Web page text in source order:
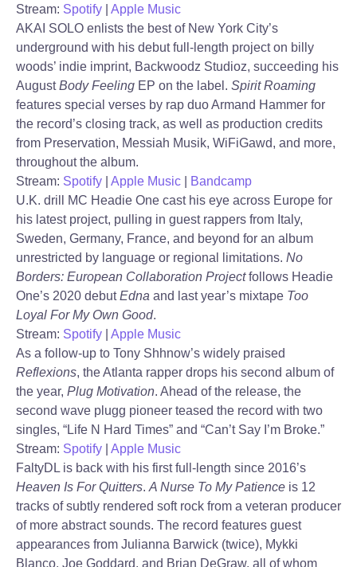
Stream: Spotify
Apple Music
AKAI SOLO enlists the best of New York City’s
underground with his debut full-length project on billy
woods’ indie imprint, Backwoodz Studioz, succeeding his
AugustBody Feeling EP on the label. Spirit Roaming
features special verses by rap duo Armand Hammer for
the record’s closing track, as well as production credits
from Preservation, Messiah Musik, WiFiGawd, and more,
throughout the album.
Stream: Spotify Apple Music
Bandcamp
U.K. drill MC Headie One cast his eye across Europe for
his latest project, pulling in guest rappers from Italy,
Sweden, Germany, France, and beyond for an album
unrestricted by language or regional limitations. No
Borders: European Collaboration Projectfollows Headie
One’s 2020 debutEdna and last year’s mixtape Too
Loyal For My Own Good.
Stream: Spotify
Apple Music
As a follow-up to Tony Shhnow’s widely praised
Reflexions, the Atlanta rapper drops his second album of
the year, Plug Motivation. Ahead of the release, the
second wave plugg pioneer teased the record with two
singles, “Life N Hard Times” and “Can’t Say I’m Broke.”
Stream: Spotify
Apple Music
FaltyDL is back with his first full-length since 2016’s
Heaven Is For Quitters. A Nurse To My Patience is 12
tracks of subtly rendered soft rock from a veteran producer
of more abstract sounds. The record features guest
appearances from Julianna Barwick (twice), Mykki
Blanco, Joe Goddard, and Brian DeGraw, all of whom